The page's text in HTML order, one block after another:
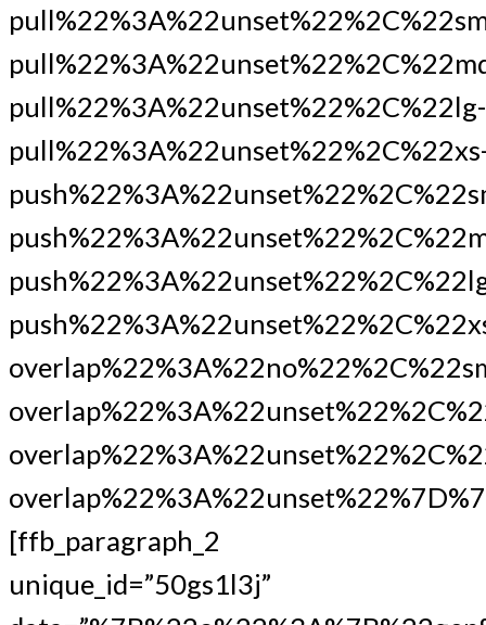
pull%22%3A%22unset%22%2C%22lg-
[ffb_paragraph_2
unique_id=”50gs1l3j”